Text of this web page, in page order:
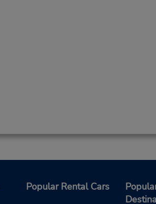
Popular Rental Cars